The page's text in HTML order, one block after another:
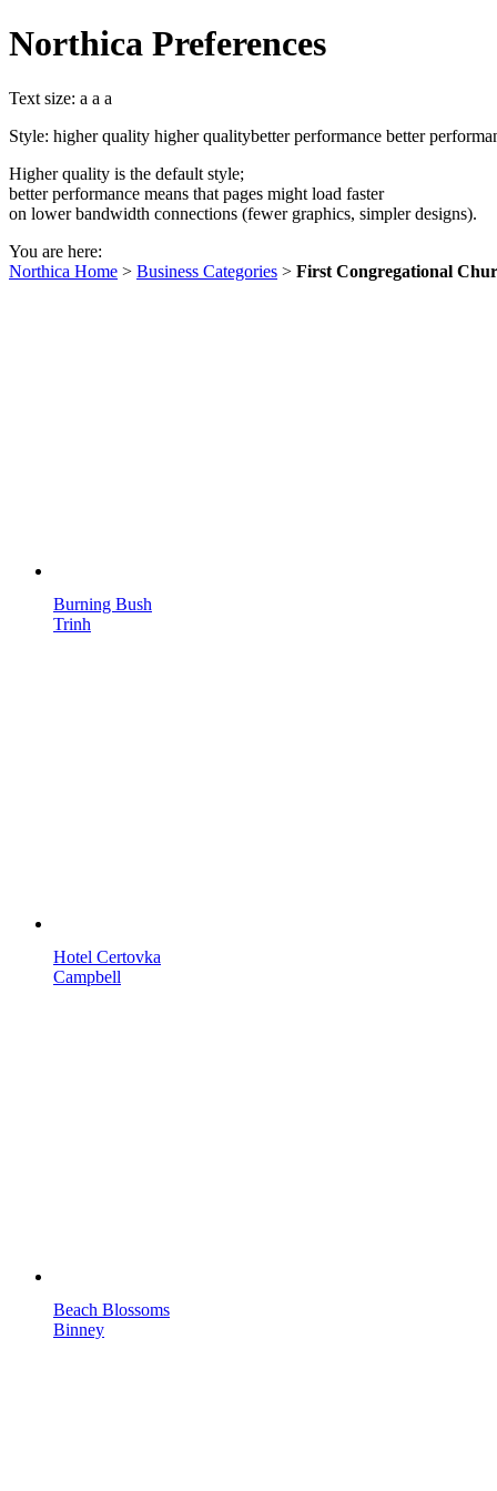
Northica Preferences
Text size: a a a
Style: higher quality higher qualitybetter performance better
Higher quality is the default style;
better performance means that pages might load faster
on lower bandwidth connections (fewer graphics, simpler designs).
You are here:
Northica Home > Business Categories > First Congregational
Burning Bush
Trinh
Hotel Certovka
Campbell
Beach Blossoms
Binney